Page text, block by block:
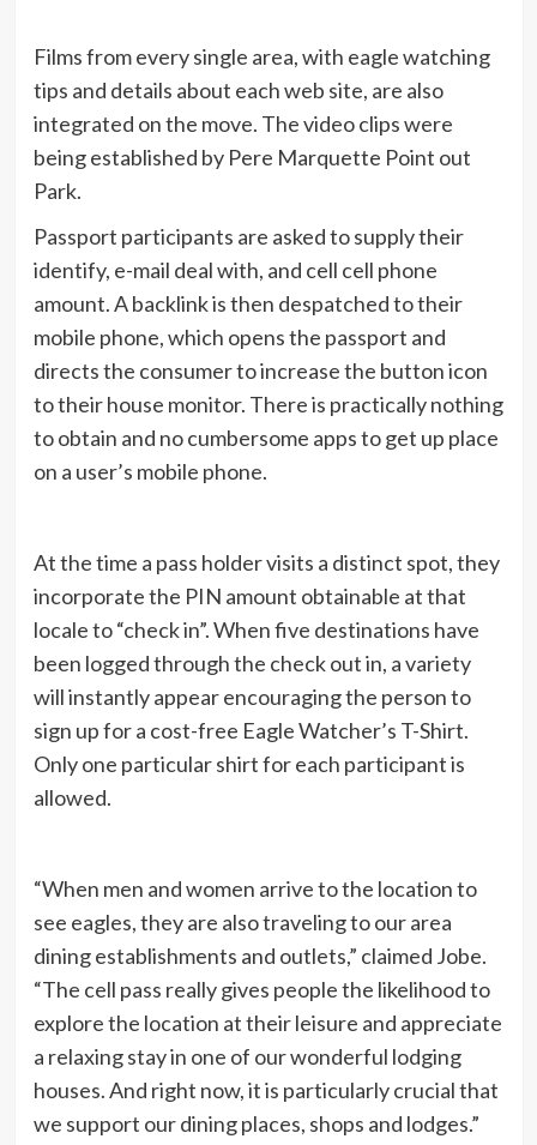
Films from every single area, with eagle watching
tips and details about each web site, are also
integrated on the move. The video clips were
being established by Pere Marquette Point out
Park.
Passport participants are asked to supply their
identify, e-mail deal with, and cell cell phone
amount. A backlink is then despatched to their
mobile phone, which opens the passport and
directs the consumer to increase the button icon
to their house monitor. There is practically nothing
to obtain and no cumbersome apps to get up place
on a user’s mobile phone.
At the time a pass holder visits a distinct spot, they
incorporate the PIN amount obtainable at that
locale to “check in”. When five destinations have
been logged through the check out in, a variety
will instantly appear encouraging the person to
sign up for a cost-free Eagle Watcher’s T-Shirt.
Only one particular shirt for each participant is
allowed.
“When men and women arrive to the location to
see eagles, they are also traveling to our area
dining establishments and outlets,” claimed Jobe.
“The cell pass really gives people the likelihood to
explore the location at their leisure and appreciate
a relaxing stay in one of our wonderful lodging
houses. And right now, it is particularly crucial that
we support our dining places, shops and lodges.”